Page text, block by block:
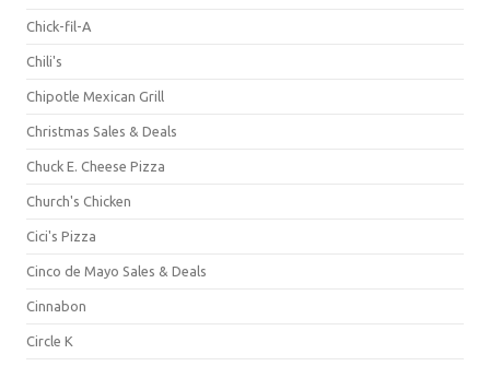
Chick-fil-A
Chili's
Chipotle Mexican Grill
Christmas Sales & Deals
Chuck E. Cheese Pizza
Church's Chicken
Cici's Pizza
Cinco de Mayo Sales & Deals
Cinnabon
Circle K